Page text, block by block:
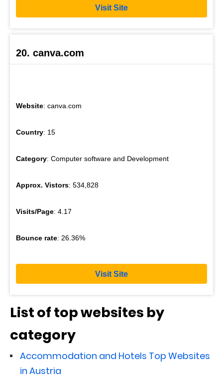
Visit Site
20. canva.com
Website: canva.com
Country: 15
Category: Computer software and Development
Approx. Vistors: 534,828
Visits/Page: 4.17
Bounce rate: 26.36%
Visit Site
List of top websites by
category
Accommodation and Hotels Top Websites
in Austria